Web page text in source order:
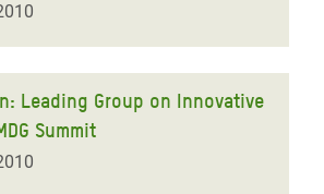
Leading Group on Innovative
Summit